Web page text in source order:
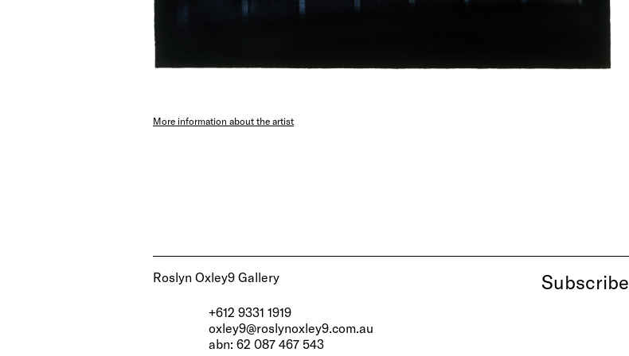
More information about the artist
Roslyn Oxley9 Gallery
+612 9331 1919
oxley9@roslynoxley9.com.au
abn: 62 087 467 543
Subscribe